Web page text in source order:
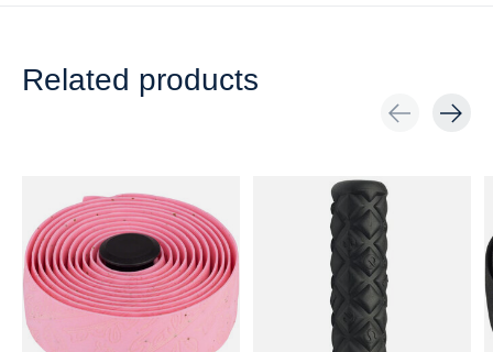
Related products